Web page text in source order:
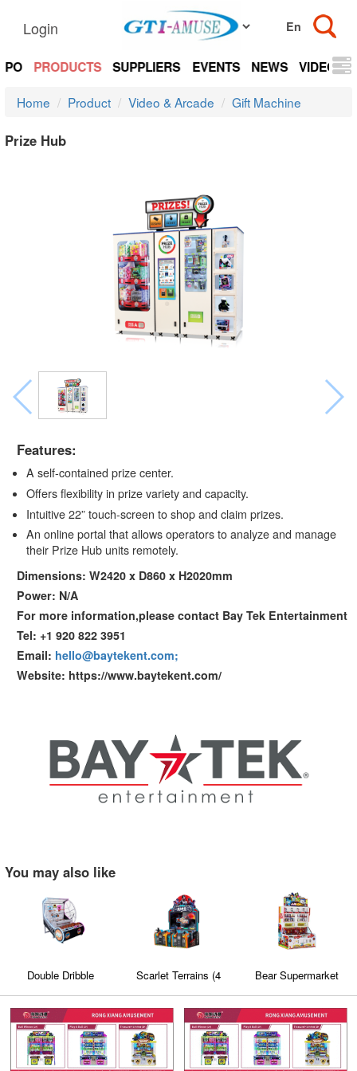
Login
PRODUCTS SUPPLIERS EVENTS NEWS VIDEOS
Home Product Video & Arcade Gift Machine
Prize Hub
Features:
A self-contained prize center.
Offers flexibility in prize variety and capacity.
Intuitive 22” touch-screen to shop and claim prizes.
An online portal that allows operators to analyze and manage
their Prize Hub units remotely.
Dimensions: W2420 x D860 x H2020mm
Power: N/A
For more information,please contact Bay Tek Entertainment
Tel: +1 920 822 3951
Email: hello@baytekent.com;
Website: https://www.baytekent.com/
You may also like
Double Dribble
Scarlet Terrains (4
Bear Supermarket